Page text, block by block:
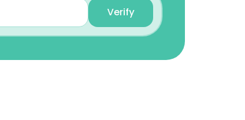
Quality Assurance
Manager
Verify